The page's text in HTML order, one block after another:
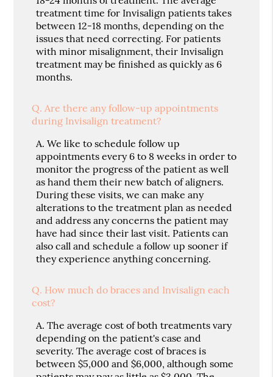
treatment time for Invisalign patients takes
between 12-18 months, depending on the
issues that need correcting. For patients
with minor misalignment, their Invisalign
treatment may be finished as quickly as 6
months.
Q. Are there any follow-up appointments
during Invisalign treatment?
A. We like to schedule follow up
appointments every 6 to 8 weeks in order to
monitor the progress of the patient as well
as hand them their new batch of aligners.
During these visits, we can make any
alterations to the treatment plan as needed
and address any concerns the patient may
have had since their last visit. Patients can
also call and schedule a follow up sooner if
they experience anything concerning.
Q. How much do braces and Invisalign each
cost?
A. The average cost of both treatments vary
depending on the patient's case and
severity. The average cost of braces is
between $5,000 and $6,000, although some